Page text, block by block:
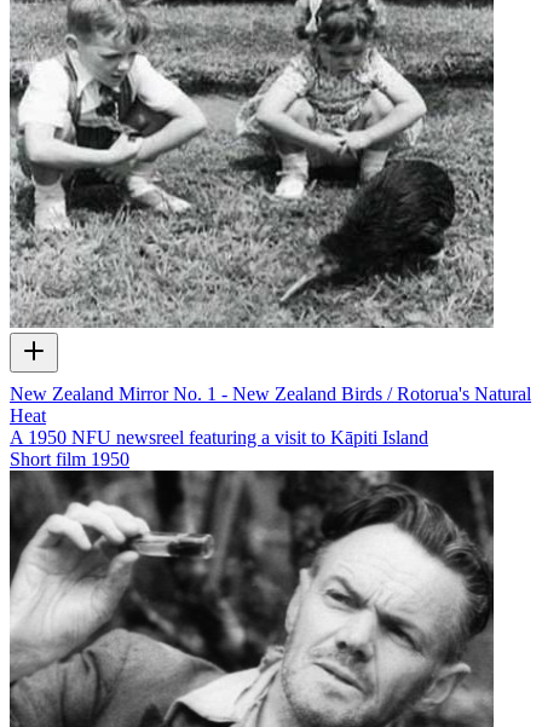
New Zealand Mirror No. 1 - New Zealand Birds / Rotorua's Natural
Heat
A 1950 NFU newsreel featuring a visit to Kāpiti Island
Short film 1950